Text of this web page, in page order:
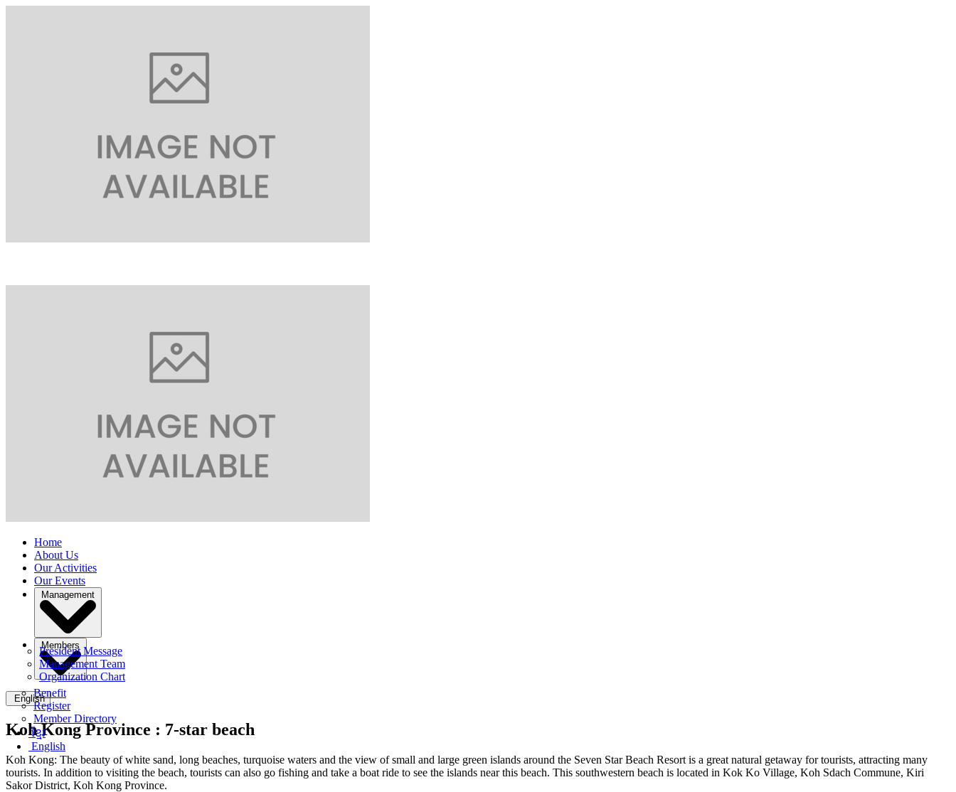
Home
About Us
Our Activities
Our Events
Management
President Message
Management Team
Organization Chart
Members
Benefit
Register
Member Directory
English
ខ្មែរ
English
Koh Kong Province : 7-star beach
Koh Kong: The beauty of white sand, long beaches, turquoise waters and the view of small and large green islands around the Seven Star Beach Resort is a great natural getaway for tourists, attracting many
tourists. In addition to visiting the beach, tourists can also go fishing and take a boat ride to see the islands near this beach. This southwestern beach is located in Kok Ko Village, Koh Sdach Commune, Kiri
Sakor District, Koh Kong Province.